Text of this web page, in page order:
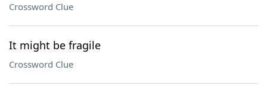
Crossword Clue
It might be fragile
Crossword Clue